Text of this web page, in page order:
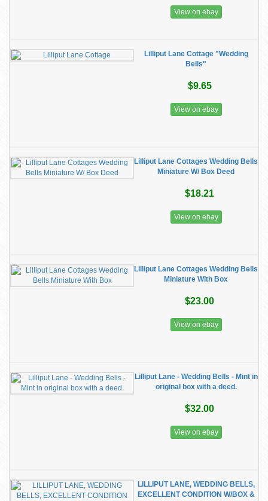
View on ebay
Lilliput Lane Cottage "Wedding
Bells"
$9.65
View on ebay
Lilliput Lane Cottages Wedding Bells
Miniature W/ Box Deed
$18.21
View on ebay
Lilliput Lane Cottages Wedding Bells
Miniature With Box
$23.00
View on ebay
Lilliput Lane - Wedding Bells - Mint in
original box with a deed.
$32.00
View on ebay
LILLIPUT LANE, WEDDING BELLS,
EXCELLENT CONDITION W/BOX &